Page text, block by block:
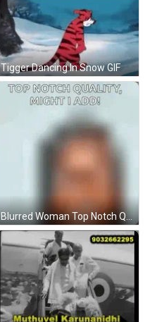
Tigger Dancing In Snow GIF
Blurred Woman Top Notch Quality Might I Add GIF